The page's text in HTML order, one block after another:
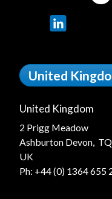
LinkedIn
United
United Kingdom
2 Prigg Meadow
Ashburton Devon,
UK
Ph: +44 (0) 1364 655